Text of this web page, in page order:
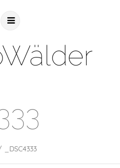
_DSC4333